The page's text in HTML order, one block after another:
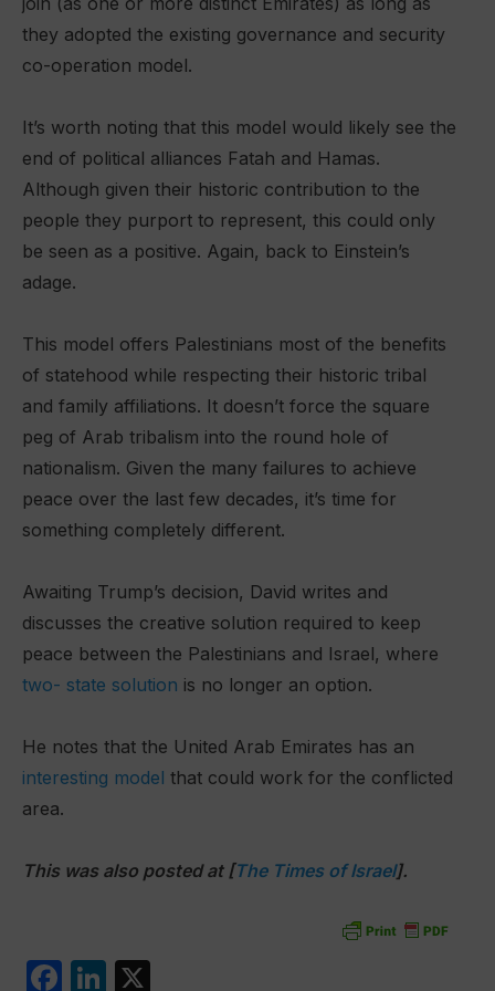
they adopted the existing governance and security
co-operation model.
It’s worth noting that this model would likely see the
end of political alliances Fatah and Hamas.
Although given their historic contribution to the
people they purport to represent, this could only
be seen as a positive. Again, back to Einstein’s
adage.
This model offers Palestinians most of the benefits
of statehood while respecting their historic tribal
and family affiliations. It doesn’t force the square
peg of Arab tribalism into the round hole of
nationalism. Given the many failures to achieve
peace over the last few decades, it’s time for
something completely different.
Awaiting Trump’s decision, David writes and
discusses the creative solution required to keep
peace between the Palestinians and Israel, where
two- state solution is no longer an option.
He notes that the United Arab Emirates has an
interesting model that could work for the conflicted
area.
This was also posted at [The Times of Israel].
F
Li